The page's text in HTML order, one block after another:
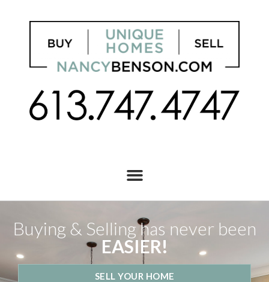
Buying & Selling has never been
EASIER!
SELL YOUR HOME